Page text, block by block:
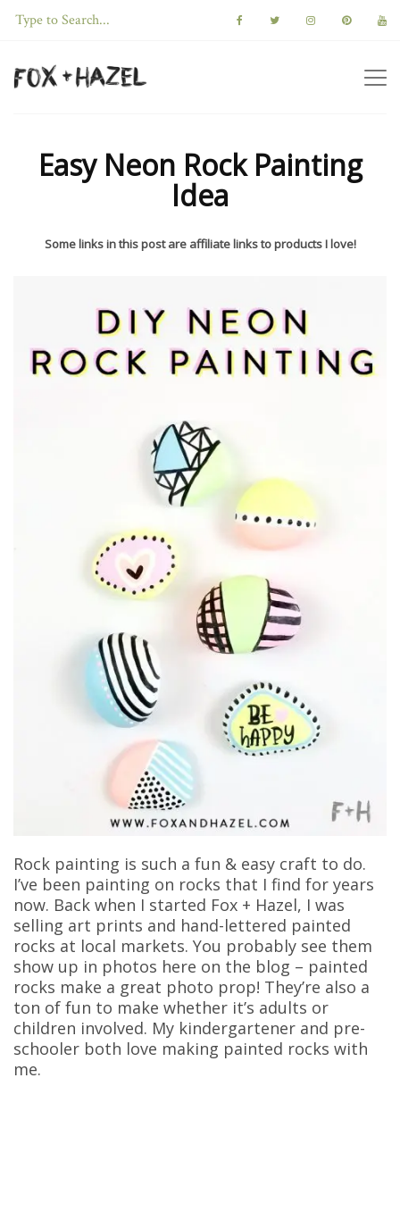
Easy Neon Rock Painting
Idea
Some links in this post are affiliate links to products I love!
Rock painting is such a fun & easy craft to do.
I’ve been painting on rocks that I find for years
now. Back when I started Fox + Hazel, I was
selling art prints and hand-lettered painted
rocks at local markets. You probably see them
show up in photos here on the blog – painted
rocks make a great photo prop! They’re also a
ton of fun to make whether it’s adults or
children involved. My kindergartener and pre-
schooler both love making painted rocks with
me.